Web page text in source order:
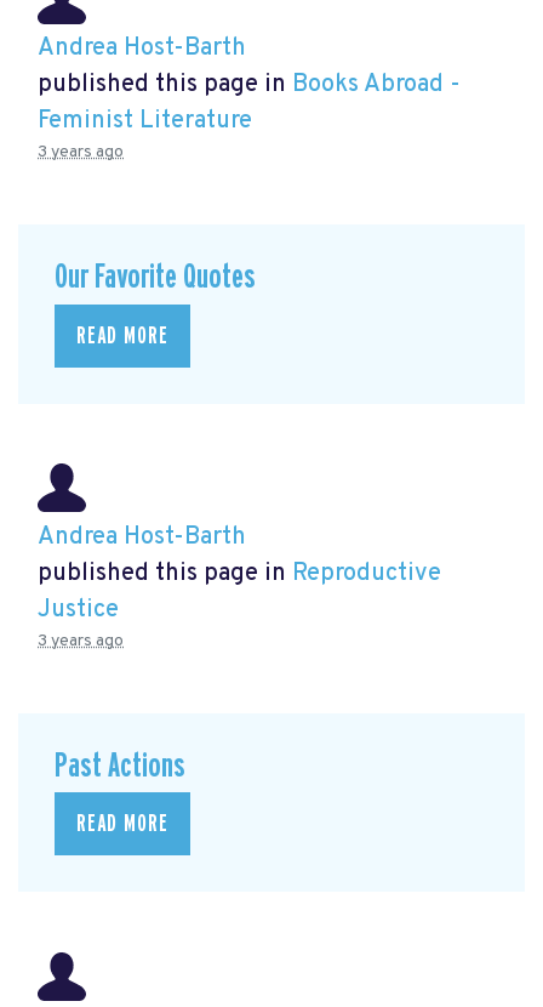
Andrea Host-Barth
published this page in Books Abroad -
Feminist Literature
3 years ago
Our Favorite Quotes
READ MORE
Andrea Host-Barth
published this page in Reproductive
Justice
3 years ago
Past Actions
READ MORE